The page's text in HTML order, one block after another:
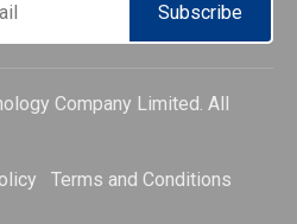
Subscribe
Company Limited. All
Terms and Conditions